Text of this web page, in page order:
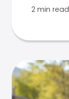
2 min read